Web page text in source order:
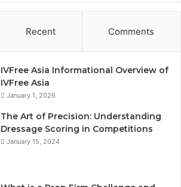
Recent Comments
IVFree Asia Informational Overview of
IVFree Asia
January 1, 2026
The Art of Precision: Understanding
Dressage Scoring in Competitions
January 15, 2024